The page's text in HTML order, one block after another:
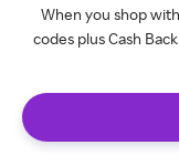
When you shop
codes plus Cash